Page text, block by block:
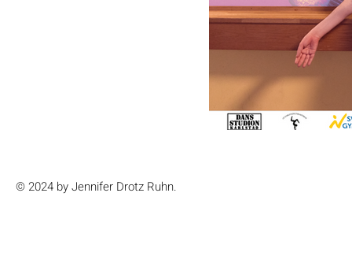
© 2024 by Jennifer Drotz Ruhn.